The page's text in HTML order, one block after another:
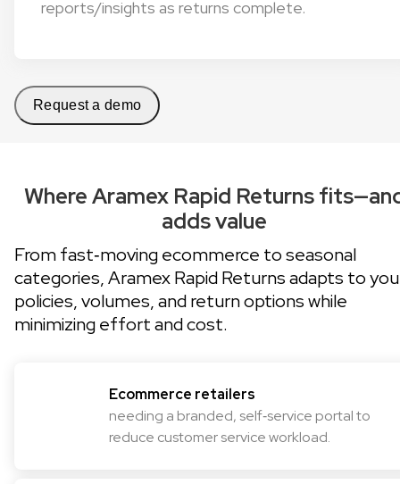
reports/insights as returns complete.
Request a demo
Where Aramex Rapid Returns
adds value
From fast‑moving ecommerce to seasonal
categories, Aramex Rapid Returns adapts to
policies, volumes, and return options while
minimizing effort and cost.
Ecommerce retailers
needing a branded, self‑service portal to
reduce customer service workload.